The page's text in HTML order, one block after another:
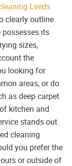
Leeds
clearly outline
its
sizes,
the
looking for
areas, or do
as deep carpet
kitchen and
stands out
cleaning
you prefer the
or outside of